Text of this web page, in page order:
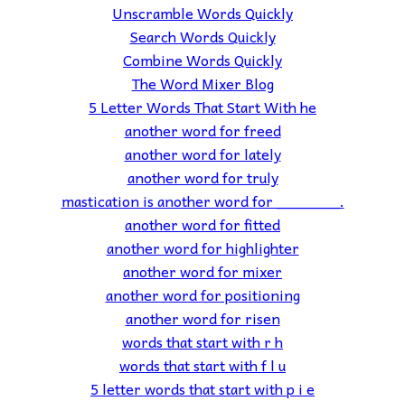
Unscramble Words Quickly
Search Words Quickly
Combine Words Quickly
The Word Mixer Blog
5 Letter Words That Start With he
another word for freed
another word for lately
another word for truly
mastication is another word for _______.
another word for fitted
another word for highlighter
another word for mixer
another word for positioning
another word for risen
words that start with r h
words that start with f l u
5 letter words that start with p i e